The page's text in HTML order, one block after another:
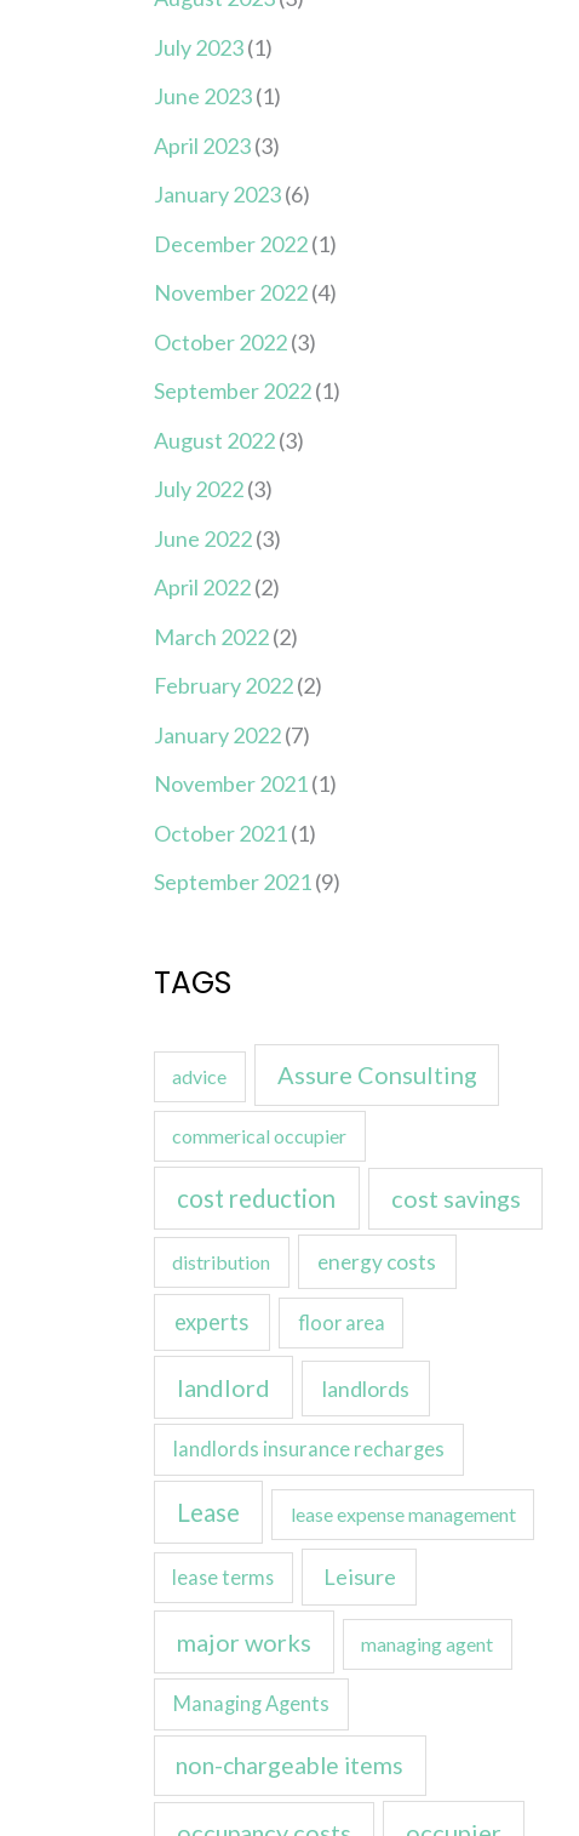
July 2023(1)
June 2023(1)
April 2023(3)
January 2023(6)
December 2022(1)
November 2022(4)
October 2022(3)
September 2022(1)
August 2022(3)
July 2022(3)
June 2022(3)
April 2022(2)
March 2022(2)
February 2022(2)
January 2022(7)
November 2021(1)
October 2021(1)
September 2021(9)
TAGS
advice Assure Consulting
commerical occupier
cost reduction cost savings
distribution energy costs
experts floor area
landlord landlords
landlords insurance recharges
Lease lease expense management
lease terms Leisure
major works managing agent
Managing Agents
non-chargeable items